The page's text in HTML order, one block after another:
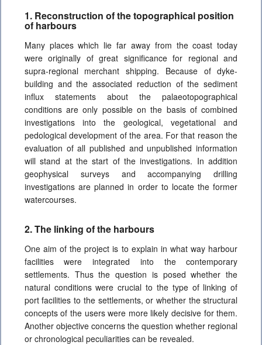
1. Reconstruction of the topographical position
of harbours
Many places which lie far away from the coast today
were originally of great significance for regional and
supra-regional merchant shipping. Because of dyke-
building and the associated reduction of the sediment
influx statements about the palaeotopographical
conditions are only possible on the basis of combined
investigations into the geological, vegetational and
pedological development of the area. For that reason the
evaluation of all published and unpublished information
will stand at the start of the investigations. In addition
geophysical surveys and accompanying drilling
investigations are planned in order to locate the former
watercourses.
2. The linking of the harbours
One aim of the project is to explain in what way harbour
facilities were integrated into the contemporary
settlements. Thus the question is posed whether the
natural conditions were crucial to the type of linking of
port facilities to the settlements, or whether the structural
concepts of the users were more likely decisive for them.
Another objective concerns the question whether regional
or chronological peculiarities can be revealed.